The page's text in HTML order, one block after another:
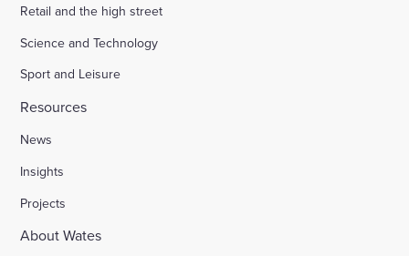
Retail and the high street
Science and Technology
Sport and Leisure
Resources
News
Insights
Projects
About Wates